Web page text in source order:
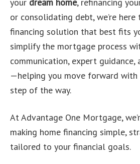
or consolidating debt, we’re
financing solution that best fits
simplify the mortgage process
communication, expert
—helping you move forward with
step of the way.
At Advantage One Mortgage,
making home financing simple,
tailored to your financial goals.